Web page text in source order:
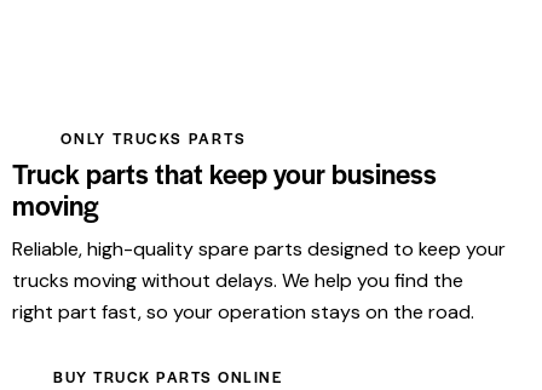
ONLY TRUCKS PARTS
Truck parts that keep your business
moving
Reliable, high-quality spare parts designed to keep your
trucks moving without delays. We help you find the
right part fast, so your operation stays on the road.
BUY TRUCK PARTS ONLINE